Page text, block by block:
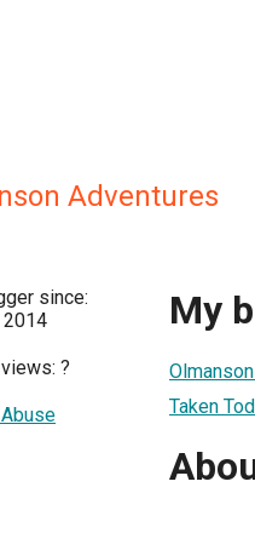
Adventures
since:
2014
?
My
Taken